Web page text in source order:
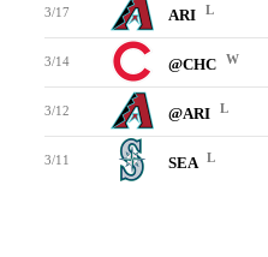
3/17 ARI L
3/14 @CHC W
3/12 @ARI L
3/11 SEA L